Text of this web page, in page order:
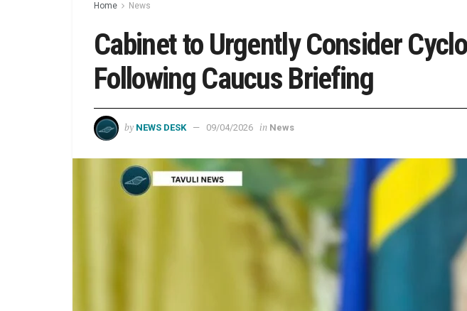
Home News
Cabinet to Urgently Consider
Following Caucus Briefing
by NEWS DESK 09/04/2026 in News